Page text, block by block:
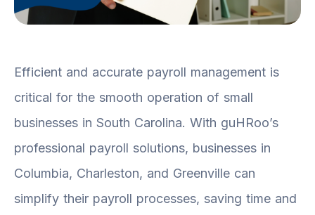
Efficient and accurate payroll management is
critical for the smooth operation of small
businesses in South Carolina. With guHRoo’s
professional payroll solutions, businesses in
Columbia, Charleston, and Greenville can
simplify their payroll processes, saving time and